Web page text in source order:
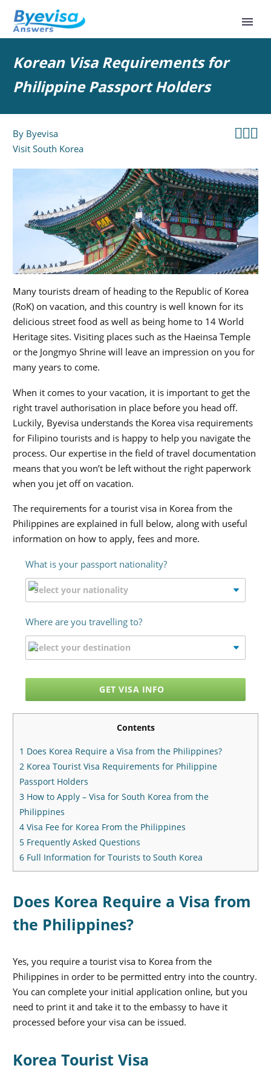
Korean Visa Requirements for
Philippine Passport Holders

By Byevisa
Visit South Korea
Many tourists dream of heading to the Republic of Korea
(RoK) on vacation, and this country is well known for its
delicious street food as well as being home to 14 World
Heritage sites. Visiting places such as the Haeinsa Temple
or the Jongmyo Shrine will leave an impression on you for
many years to come.
When it comes to your vacation, it is important to get the
right travel authorisation in place before you head off.
Luckily, Byevisa understands the Korea visa requirements
for Filipino tourists and is happy to help you navigate the
process. Our expertise in the field of travel documentation
means that you won’t be left without the right paperwork
when you jet off on vacation.
The requirements for a tourist visa in Korea from the
Philippines are explained in full below, along with useful
information on how to apply, fees and more.
What is your passport nationality?
Where are you travelling to?
GET VISA INFO
Contents
1 Does Korea Require a Visa from the Philippines?
2 Korea Tourist Visa Requirements for Philippine
Passport Holders
3 How to Apply – Visa for South Korea from the
Philippines
4 Visa Fee for Korea From the Philippines
5 Frequently Asked Questions
6 Full Information for Tourists to South Korea
Does Korea Require a Visa from
the Philippines?
Yes, you require a tourist visa to Korea from the
Philippines in order to be permitted entry into the country.
You can complete your initial application online, but you
need to print it and take it to the embassy to have it
processed before your visa can be issued.
Korea Tourist Visa